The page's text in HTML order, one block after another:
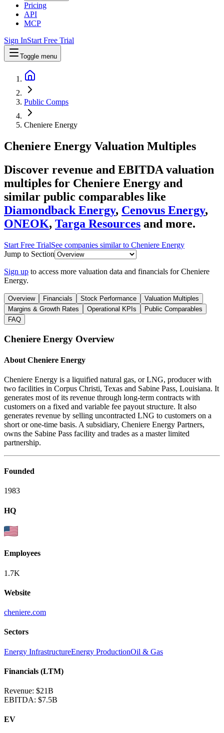
Pricing
API
MCP
Sign InStart Free Trial
Toggle menu
Public Comps
Cheniere Energy
Cheniere Energy Valuation Multiples
Discover revenue and EBITDA valuation
multiples for Cheniere Energy and
similar public comparables like
Diamondback Energy, Cenovus Energy,
ONEOK, Targa Resources and more.
Start Free TrialSee companies similar to Cheniere Energy
Jump to Section
Sign up to access more valuation data and financials forCheniere
Energy.
Overview Financials Stock Performance
Valuation Multiples
Margins & Growth Rates
Operational KPIs
Public Comparables
FAQ
Cheniere Energy Overview
About Cheniere Energy
Cheniere Energy is a liquified natural gas, or LNG, producer with
two facilities in Corpus Christi, Texas and Sabine Pass, Louisiana. It
generates most of its revenue through long-term contracts with
customers on a fixed and variable fee payout structure. It also
generates revenue by selling uncontracted LNG to customers on a
short or one-time basis. A subsidiary, Cheniere Energy Partners,
owns the Sabine Pass facility and trades as a master limited
partnership.
Founded
1983
HQ
Employees
1.7K
Website
cheniere.com
Sectors
Energy InfrastructureEnergy ProductionOil & Gas
Financials (LTM)
Revenue: $21B
EBITDA: $7.5B
EV